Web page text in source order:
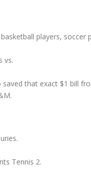
players,
vs.
that exact $1 bill
Tennis 2.